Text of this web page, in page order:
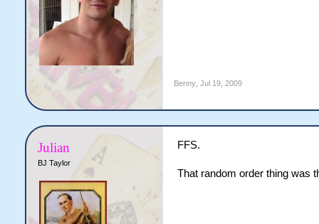
Benny, Jul 19, 2009
Julian
BJ Taylor
FFS.
That random order thing was